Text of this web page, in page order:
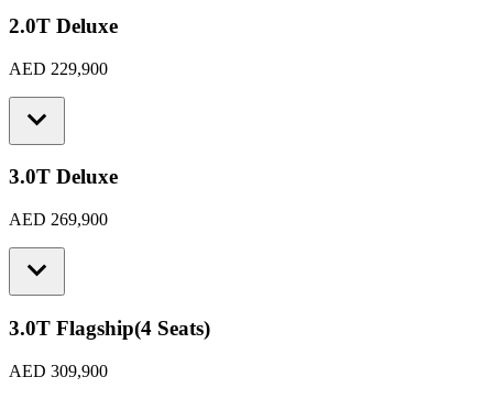
2.0T Deluxe
AED 229,900
3.0T Deluxe
AED 269,900
3.0T Flagship(4 Seats)
AED 309,900